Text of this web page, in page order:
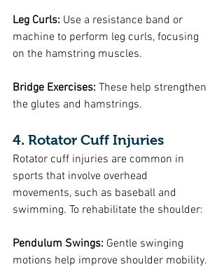
Leg Curls: Use a resistance band or
machine to perform leg curls, focusing
on the hamstring muscles.
Bridge Exercises: These help strengthen
the glutes and hamstrings.
4. Rotator Cuff Injuries
Rotator cuff injuries are common in
sports that involve overhead
movements, such as baseball and
swimming. To rehabilitate the shoulder:
Pendulum Swings: Gentle swinging
motions help improve shoulder mobility.